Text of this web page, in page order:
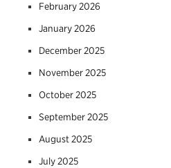
February 2026
January 2026
December 2025
November 2025
October 2025
September 2025
August 2025
July 2025